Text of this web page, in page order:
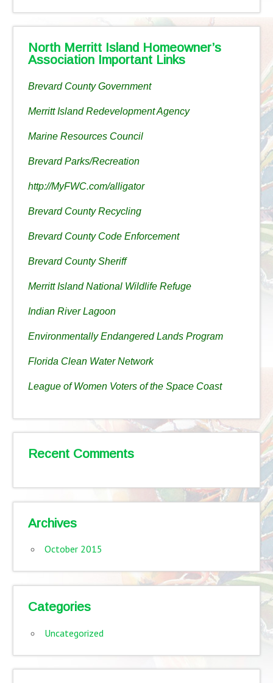
North Merritt Island Homeowner’s
Association Important Links
Brevard County Government
Merritt Island Redevelopment Agency
Marine Resources Council
Brevard Parks/Recreation
http://MyFWC.com/alligator
Brevard County Recycling
Brevard County Code Enforcement
Brevard County Sheriff
Merritt Island National Wildlife Refuge
Indian River Lagoon
Environmentally Endangered Lands Program
Florida Clean Water Network
League of Women Voters of the Space Coast
Recent Comments
Archives
October 2015
Categories
Uncategorized